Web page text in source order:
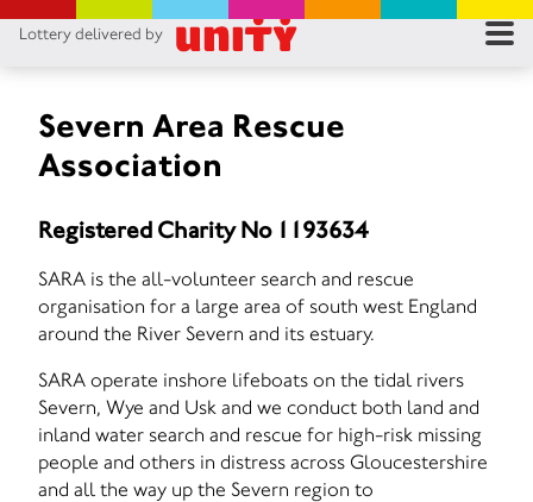
Lottery delivered by
Severn Area Rescue
Association
Registered Charity No 1193634
SARA is the all-volunteer search and rescue
organisation for a large area of south west England
around the River Severn and its estuary.
SARA operate inshore lifeboats on the tidal rivers
Severn, Wye and Usk and we conduct both land and
inland water search and rescue for high-risk missing
people and others in distress across Gloucestershire
and all the way up the Severn region to